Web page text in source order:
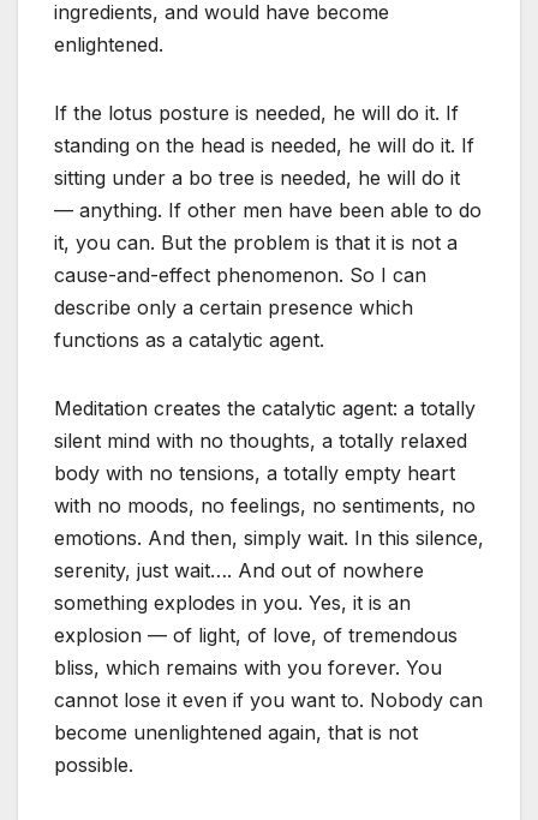
ingredients, and would have become
enlightened.
If the lotus posture is needed, he will do it. If
standing on the head is needed, he will do it. If
sitting under a bo tree is needed, he will do it
— anything. If other men have been able to do
it, you can. But the problem is that it is not a
cause-and-effect phenomenon. So I can
describe only a certain presence which
functions as a catalytic agent.
Meditation creates the catalytic agent: a totally
silent mind with no thoughts, a totally relaxed
body with no tensions, a totally empty heart
with no moods, no feelings, no sentiments, no
emotions. And then, simply wait. In this silence,
serenity, just wait…. And out of nowhere
something explodes in you. Yes, it is an
explosion — of light, of love, of tremendous
bliss, which remains with you forever. You
cannot lose it even if you want to. Nobody can
become unenlightened again, that is not
possible.